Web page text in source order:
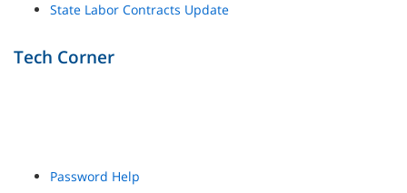
State Labor Contracts Update
Tech Corner
Password Help